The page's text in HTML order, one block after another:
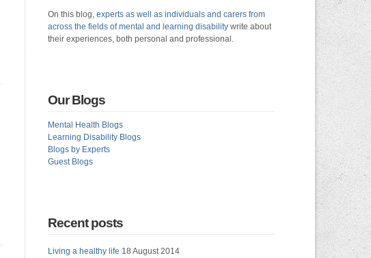
On this blog, experts as well as individuals and carers from
across the fields of mental and learning disabilitywrite about
their experiences, both personal and professional.
Our Blogs
Mental Health Blogs
Learning Disability Blogs
Blogs by Experts
Guest Blogs
Recent posts
Living a healthy life 18 August 2014